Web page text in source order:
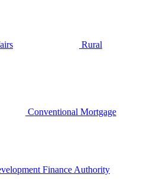
Rural
Conventional Mortgage
Finance Authority